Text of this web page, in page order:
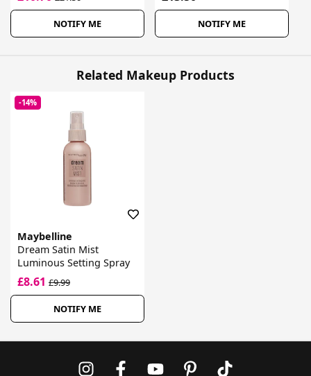
NOTIFY ME NOTIFY ME
Related Makeup Products
-14%
Maybelline
Dream Satin Mist
Luminous Setting Spray
£8.61 £9.99
NOTIFY ME